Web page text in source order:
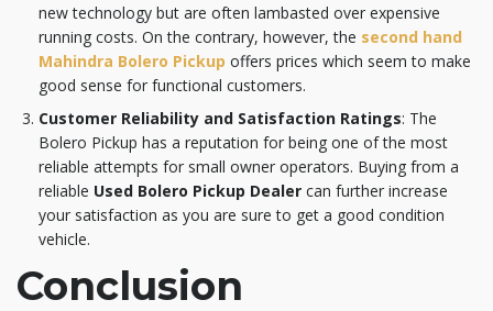
new technology but are often lambasted over expensive
running costs. On the contrary, however, the second hand
Mahindra Bolero Pickup offers prices which seem to make
good sense for functional customers.
Customer Reliability and Satisfaction Ratings: The
Bolero Pickup has a reputation for being one of the most
reliable attempts for small owner operators. Buying from a
reliable Used Bolero Pickup Dealer can further increase
your satisfaction as you are sure to get a good condition
vehicle.
Conclusion